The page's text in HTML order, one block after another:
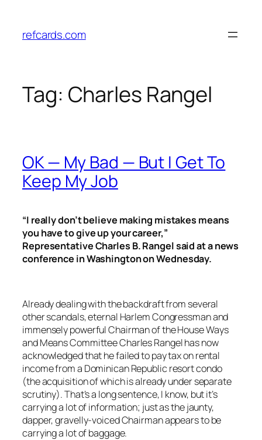
content
refcards.com
Tag: Charles Rangel
OK — My Bad — But I Get To
Keep My Job
“I really don’t believe making mistakes means
you have to give up your career,”
Representative Charles B. Rangel said at a news
conference in Washington on Wednesday.
Already dealing with the backdraft from several
other scandals, eternal Harlem Congressman and
immensely powerful Chairman of the House Ways
and Means Committee Charles Rangel has now
acknowledged that he failed to pay tax on rental
income from a Dominican Republic resort condo
(the acquisition of which is already under separate
scrutiny). That’s a long sentence, I know, but it’s
carrying a lot of information; just as the jaunty,
dapper, gravelly-voiced Chairman appears to be
carrying a lot of baggage.